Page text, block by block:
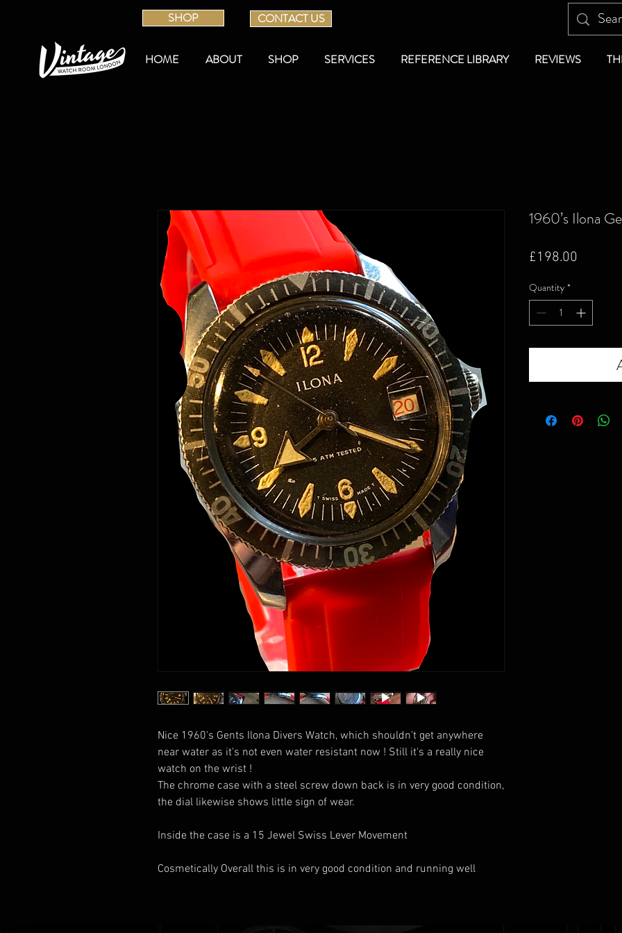
SHOP CONTACT US
HOME ABOUT SHOP SERVICES REFERENCE LIBRARY REVIEWS
Nice 1960's Gents Ilona Divers Watch, which shouldn't get anywhere
near water as it's not even water resistant now ! Still it's a really nice
watch on the wrist !
The chrome case with a steel screw down back is in very good condition,
the dial likewise shows little sign of wear.
Inside the case is a 15 Jewel Swiss Lever Movement
Cosmetically Overall this is in very good condition and running well
1960’s Ilona
£198.00
Quantity *